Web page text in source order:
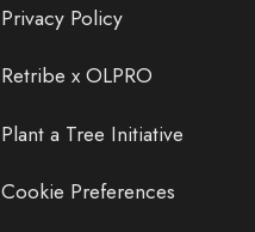
Privacy Policy
Retribe x OLPRO
Plant a Tree Initiative
Cookie Preferences